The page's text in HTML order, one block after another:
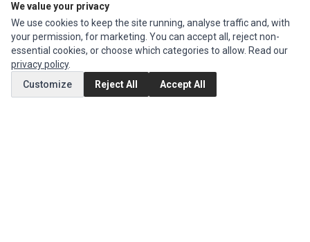
Authorized Marketplaces
MY ACCOUNT
Edit Account
Order History
We value your privacy
We use cookies to keep the site running, analyse traffic and, with
your permission, for marketing. You can accept all, reject non-
essential cookies, or choose which categories to allow. Read our
privacy policy.
Customize
Reject All Accept All